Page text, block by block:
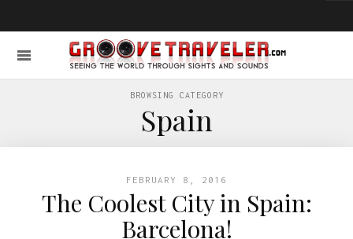
BROWSING CATEGORY
Spain
FEBRUARY 8, 2016
The Coolest City in Spain:
Barcelona!